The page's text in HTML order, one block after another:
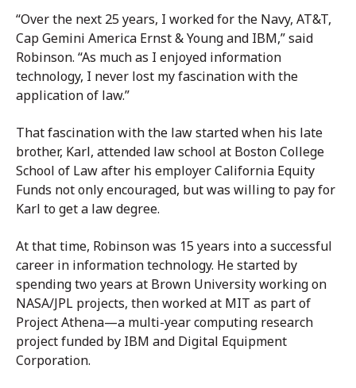
“Over the next 25 years, I worked for the Navy, AT&T,
Cap Gemini America Ernst & Young and IBM,” said
Robinson. “As much as I enjoyed information
technology, I never lost my fascination with the
application of law.”
That fascination with the law started when his late
brother, Karl, attended law school at Boston College
School of Law after his employer California Equity
Funds not only encouraged, but was willing to pay for
Karl to get a law degree.
At that time, Robinson was 15 years into a successful
career in information technology. He started by
spending two years at Brown University working on
NASA/JPL projects, then worked at MIT as part of
Project Athena—a multi-year computing research
project funded by IBM and Digital Equipment
Corporation.